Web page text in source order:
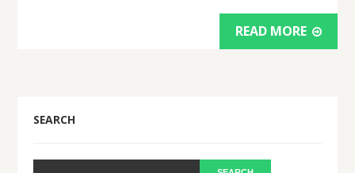
READ MORE
SEARCH